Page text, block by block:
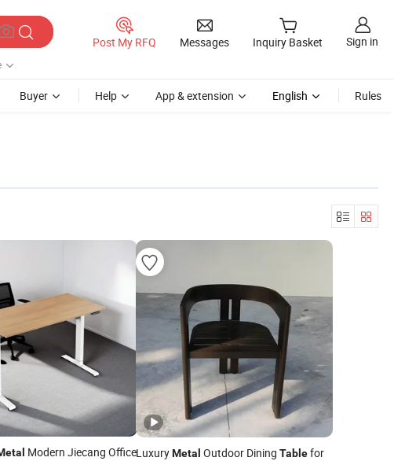
Post My RFQ Messages Inquiry Basket Sign in
Buyer Help App & extension English Rules
Modern Jiecang OfficeLuxuryMetal Outdoor Dining Tablefor